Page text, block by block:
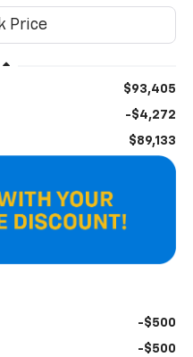
$93,405
-$4,272
$89,133
-$500
-$500